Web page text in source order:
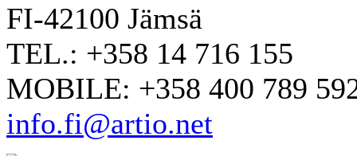
FI-42100 Jämsä
TEL.: +358 14 716 155
MOBILE: +358 400 789
info.fi@artio.net